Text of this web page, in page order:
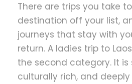
There are trips you take
destination off your list,
journeys that stay with
return. A ladies trip to
the second category. It is
culturally rich, and